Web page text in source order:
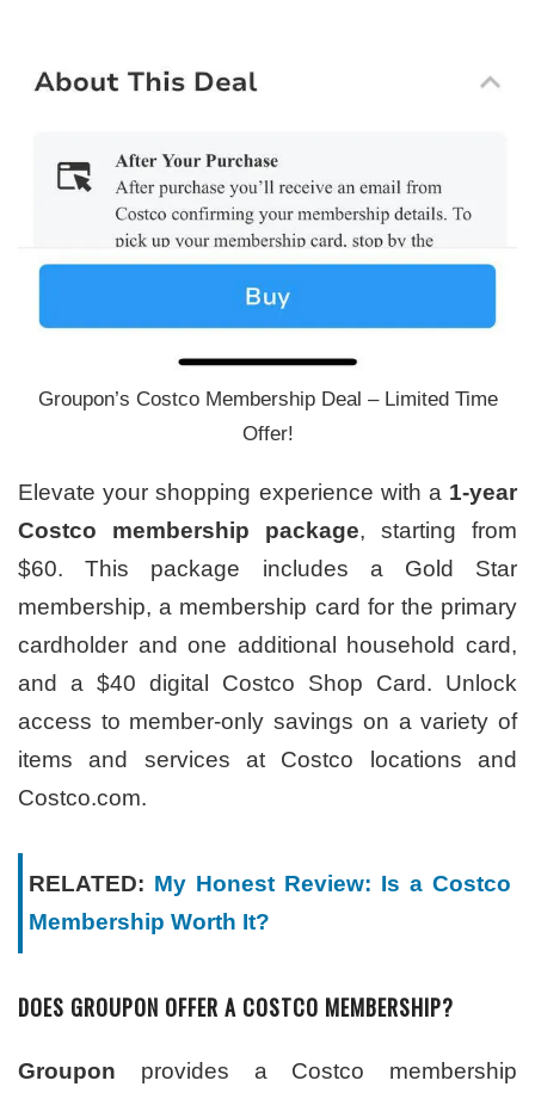
Groupon’s Costco Membership Deal – Limited Time
Offer!
Elevate your shopping experience with a 1-year
Costco membership package, starting from
$60. This package includes a Gold Star
membership, a membership card for the primary
cardholder and one additional household card,
and a $40 digital Costco Shop Card. Unlock
access to member-only savings on a variety of
items and services at Costco locations and
Costco.com.
RELATED: My Honest Review: Is a Costco
Membership Worth It?
DOES GROUPON OFFER A COSTCO MEMBERSHIP?
Groupon provides a Costco membership